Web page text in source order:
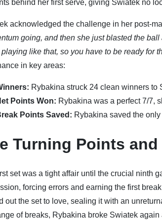
behind her first serve, giving Swiatek no
acknowledged the challenge in her post-
going, and then she just blasted the
like that, so you have to be ready for
in key areas:
Rybakina struck 24 clean winners to
Points Won: Rybakina was a perfect 7/7,
Points Saved: Rybakina saved the
Turning Points
set was a tight affair until the crucial ninth
forcing errors and earning the first
out the set to love, sealing it with an
of breaks, Rybakina broke Swiatek